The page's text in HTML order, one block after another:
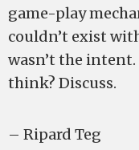
game-play
couldn’t exist
wasn’t the
think? Discuss.
– Ripard Teg